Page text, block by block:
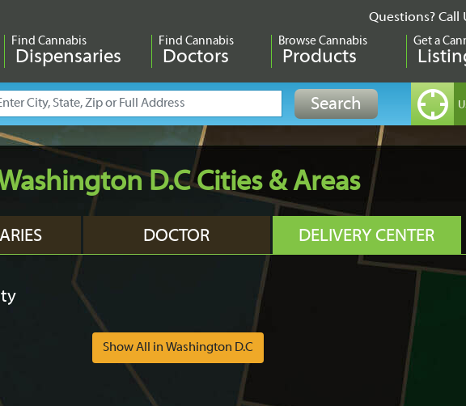
Questions? Call
Find Cannabis
Dispensaries
Find Cannabis
Doctors
Browse Cannabis
Products
Get a
D.C Cities & Areas
DOCTOR DELIVERY CENTER
Show All in Washington D.C